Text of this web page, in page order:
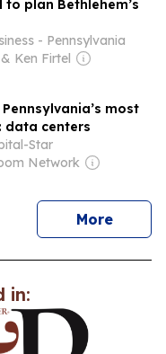
plan Bethlehem’s
- Pennsylvania
Ken Firtel
most
data centers
Star
Network
Morenews
in: